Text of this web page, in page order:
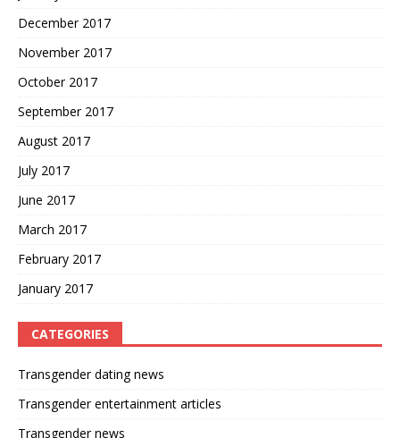
December 2017
November 2017
October 2017
September 2017
August 2017
July 2017
June 2017
March 2017
February 2017
January 2017
CATEGORIES
Transgender dating news
Transgender entertainment articles
Transgender news